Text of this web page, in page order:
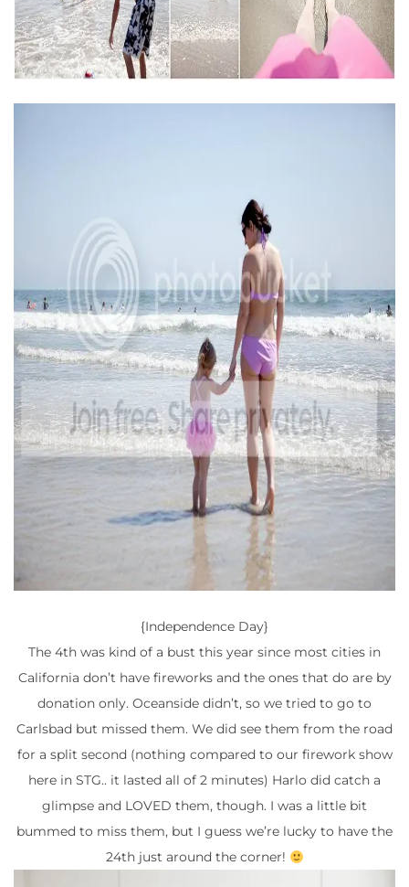
{Independence Day}
The 4th was kind of a bust this year since most cities in
California don’t have fireworks and the ones that do are by
donation only. Oceanside didn’t, so we tried to go to
Carlsbad but missed them. We did see them from the road
for a split second (nothing compared to our firework show
here in STG.. it lasted all of 2 minutes) Harlo did catch a
glimpse and LOVED them, though. I was a little bit
bummed to miss them, but I guess we’re lucky to have the
24th just around the corner!